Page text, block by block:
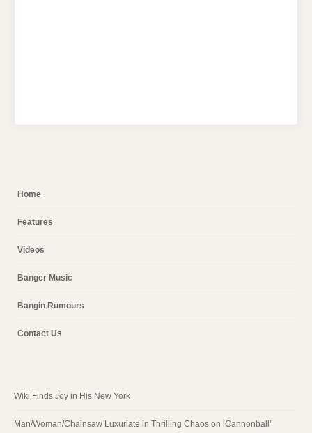
Home
Features
Videos
Banger Music
Bangin Rumours
Contact Us
Wiki Finds Joy in His New York
Man/Woman/Chainsaw Luxuriate in Thrilling Chaos on ‘Cannonball’